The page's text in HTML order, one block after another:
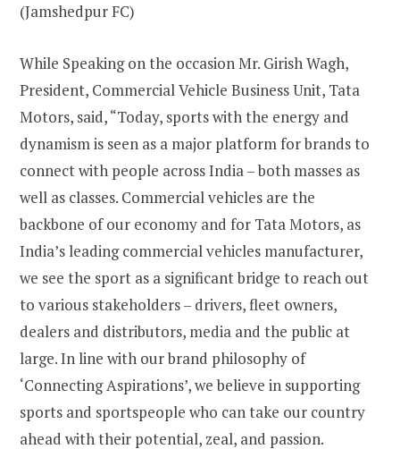
(Jamshedpur FC)
While Speaking on the occasion Mr. Girish Wagh,
President, Commercial Vehicle Business Unit, Tata
Motors, said, “Today, sports with the energy and
dynamism is seen as a major platform for brands to
connect with people across India – both masses as
well as classes. Commercial vehicles are the
backbone of our economy and for Tata Motors, as
India’s leading commercial vehicles manufacturer,
we see the sport as a significant bridge to reach out
to various stakeholders – drivers, fleet owners,
dealers and distributors, media and the public at
large. In line with our brand philosophy of
‘Connecting Aspirations’, we believe in supporting
sports and sportspeople who can take our country
ahead with their potential, zeal, and passion.